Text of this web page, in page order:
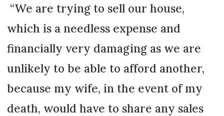
“We are trying to sell our house,
which is a needless expense and
financially very damaging as we are
unlikely to be able to afford another,
because my wife, in the event of my
death, would have to share any sales